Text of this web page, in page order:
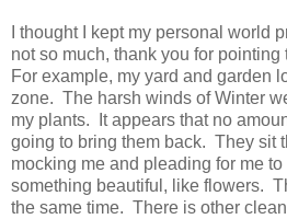
I thought I kept my personal world
not so much, thank you for pointing
For example, my yard and garden
zone. The harsh winds of Winter
my plants. It appears that no
going to bring them back. They sit
mocking me and pleading for me
something beautiful, like flowers.
the same time. There is other